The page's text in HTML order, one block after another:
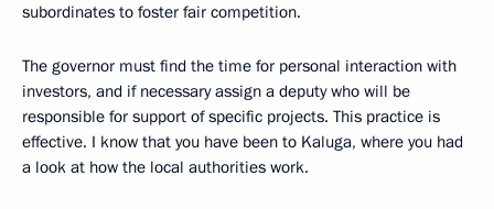
subordinates to foster fair competition.
The governor must find the time for personal interaction with
investors, and if necessary assign a deputy who will be
responsible for support of specific projects. This practice is
effective. I know that you have been to Kaluga, where you had
a look at how the local authorities work.